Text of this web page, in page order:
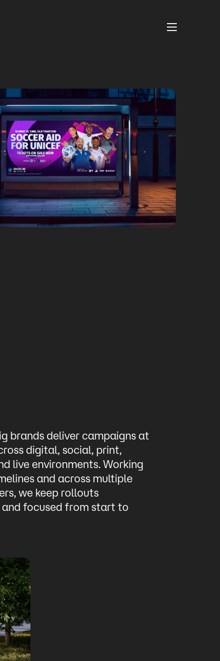
brands deliver campaigns at
digital, social, print,
live environments. Working
and across multiple
we keep rollouts
and focused from start to